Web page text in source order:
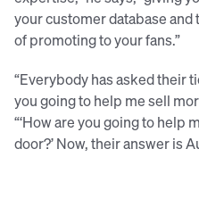
your customer database and
of promoting to your fans.”
“Everybody has asked their
you going to help me sell
“‘How are you going to help
door?’ Now, their answer is